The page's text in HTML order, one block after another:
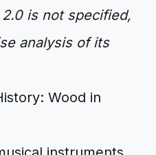
is not specified,
analysis of its
Wood in